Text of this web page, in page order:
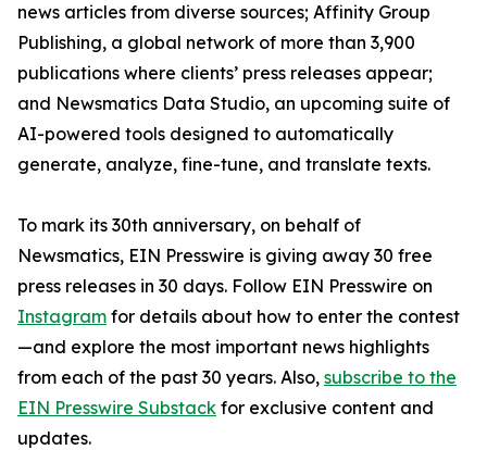
news articles from diverse sources; Affinity Group
Publishing, a global network of more than 3,900
publications where clients’ press releases appear;
and Newsmatics Data Studio, an upcoming suite of
AI-powered tools designed to automatically
generate, analyze, fine-tune, and translate texts.
To mark its 30th anniversary, on behalf of
Newsmatics, EIN Presswire is giving away 30 free
press releases in 30 days. Follow EIN Presswire on
Instagram for details about how to enter the contest
—and explore the most important news highlights
from each of the past 30 years. Also, subscribe to the
EIN Presswire Substack for exclusive content and
updates.